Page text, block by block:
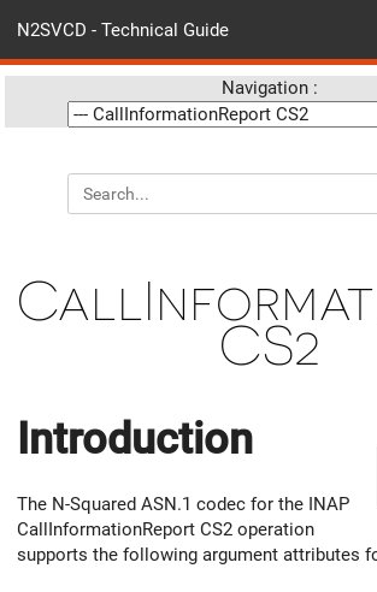
N2SVCD - Technical Guide
Navigation :
CS2
Introduction
The N-Squared ASN.1 codec for the INAP
CallInformationReport CS2 operation
supports the following argument attributes